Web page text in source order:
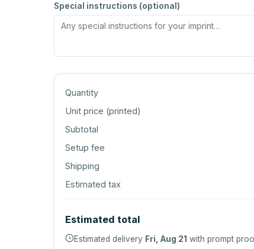
Special instructions (optional)
Quantity
Unit price (printed)
Subtotal
Setup fee
Shipping
Estimated tax
Estimated total
Estimated delivery Fri, Aug 21 with prompt